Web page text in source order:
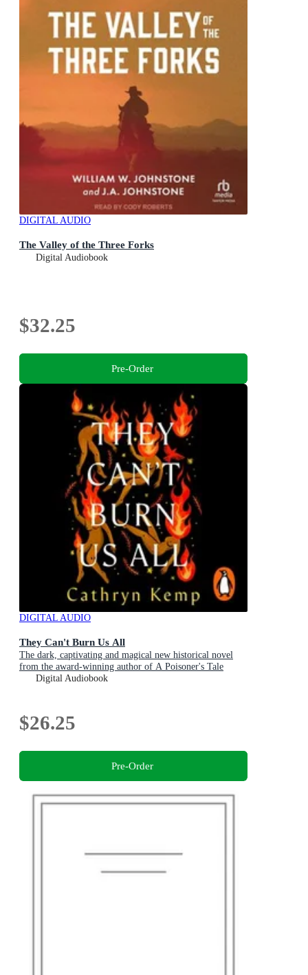
DIGITAL AUDIO
The Valley of the Three Forks
Digital Audiobook
$32.25
Pre-Order
DIGITAL AUDIO
They Can't Burn Us All
The dark, captivating and magical new historical novel
from the award-winning author of A Poisoner's Tale
Digital Audiobook
$26.25
Pre-Order